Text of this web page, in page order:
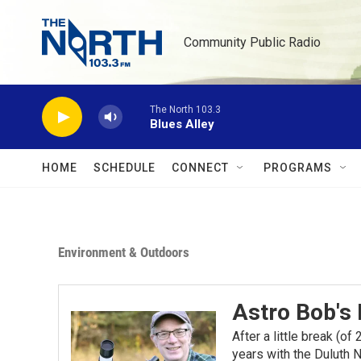
Community Public Radio
The North 103.3
Blues Alley
HOME SCHEDULE CONNECT PROGRAMS
Environment & Outdoors
Astro Bob's
After a little break (of
years with the Duluth